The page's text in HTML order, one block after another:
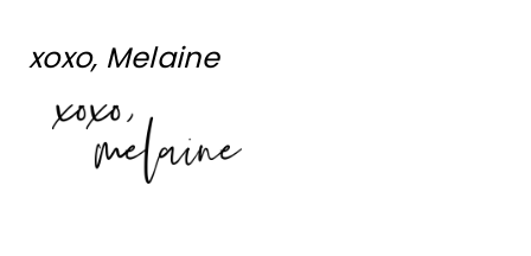
xoxo, Melaine